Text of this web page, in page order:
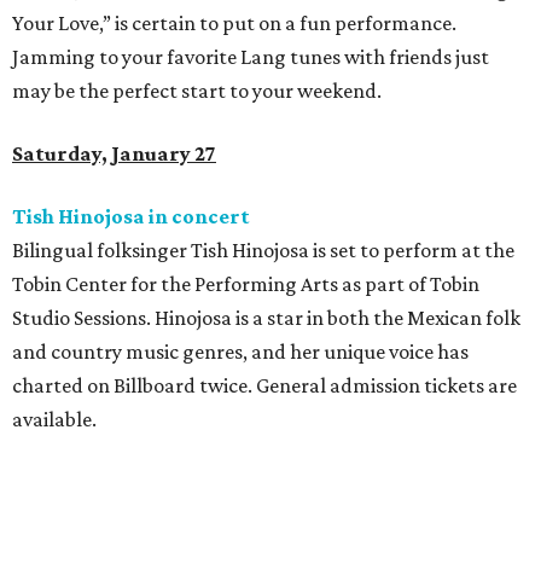
Your Love,” is certain to put on a fun performance.
Jamming to your favorite Lang tunes with friends just
may be the perfect start to your weekend.
Saturday, January 27
Tish Hinojosa in concert
Bilingual folksinger Tish Hinojosa is set to perform at the
Tobin Center for the Performing Arts as part of Tobin
Studio Sessions. Hinojosa is a star in both the Mexican folk
and country music genres, and her unique voice has
charted on Billboard twice. General admission tickets are
available.